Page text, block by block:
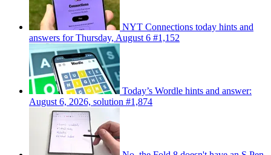
NYT Connections today hints and
answers for Thursday, August 6 #1,152
Today’s Wordle hints and answer:
August 6, 2026, solution #1,874